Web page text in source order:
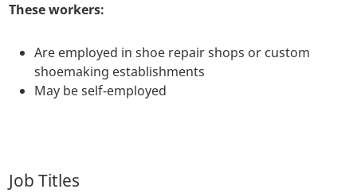
These workers:
Are employed in shoe repair shops or custom
shoemaking establishments
May be self-employed
Job Titles